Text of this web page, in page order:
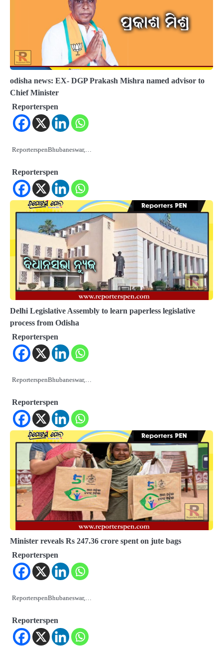
odisha news: EX- DGP Prakash Mishra named advisor to
Chief Minister
Reporterspen
ReporterspenBhubaneswar,…
Reporterspen
Delhi Legislative Assembly to learn paperless legislative
process from Odisha
Reporterspen
ReporterspenBhubaneswar,…
Reporterspen
Minister reveals Rs 247.36 crore spent on jute bags
Reporterspen
ReporterspenBhubaneswar,…
Reporterspen